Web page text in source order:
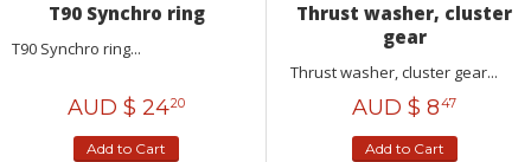
T90 Synchro ring
T90 Synchro ring...
AUD $ 2420
Add to Cart
Thrust washer, cluster
gear
Thrust washer, cluster gear...
AUD $ 847
Add to Cart